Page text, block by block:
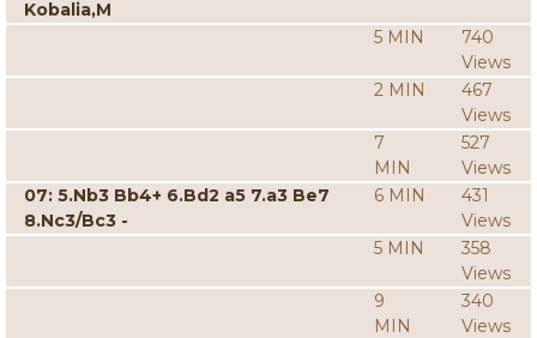
Kobalia,M
5 MIN
740
Views
2 MIN
467
Views
7
MIN
527
Views
07: 5.Nb3 Bb4+ 6.Bd2 a5 7.a3 Be7
8.Nc3/Bc3 -
6 MIN
431
Views
5 MIN
358
Views
9
MIN
340
Views